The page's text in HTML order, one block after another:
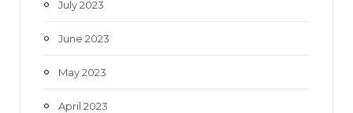
July 2023
June 2023
May 2023
April 2023